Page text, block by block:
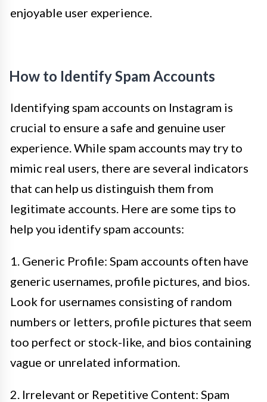
enjoyable user experience.
How to Identify Spam Accounts
Identifying spam accounts on Instagram is
crucial to ensure a safe and genuine user
experience. While spam accounts may try to
mimic real users, there are several indicators
that can help us distinguish them from
legitimate accounts. Here are some tips to
help you identify spam accounts:
1. Generic Profile: Spam accounts often have
generic usernames, profile pictures, and bios.
Look for usernames consisting of random
numbers or letters, profile pictures that seem
too perfect or stock-like, and bios containing
vague or unrelated information.
2. Irrelevant or Repetitive Content: Spam